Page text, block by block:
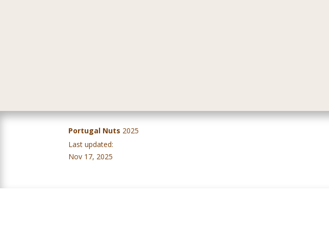
Portugal Nuts 2025
Last updated:
Nov 17, 2025